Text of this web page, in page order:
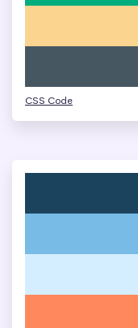
CSS Code